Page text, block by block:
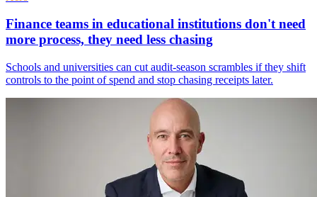
Finance teams in educational institutions don't need
more process, they need less chasing
Schools and universities can cut audit-season scrambles if they shift
controls to the point of spend and stop chasing receipts later.